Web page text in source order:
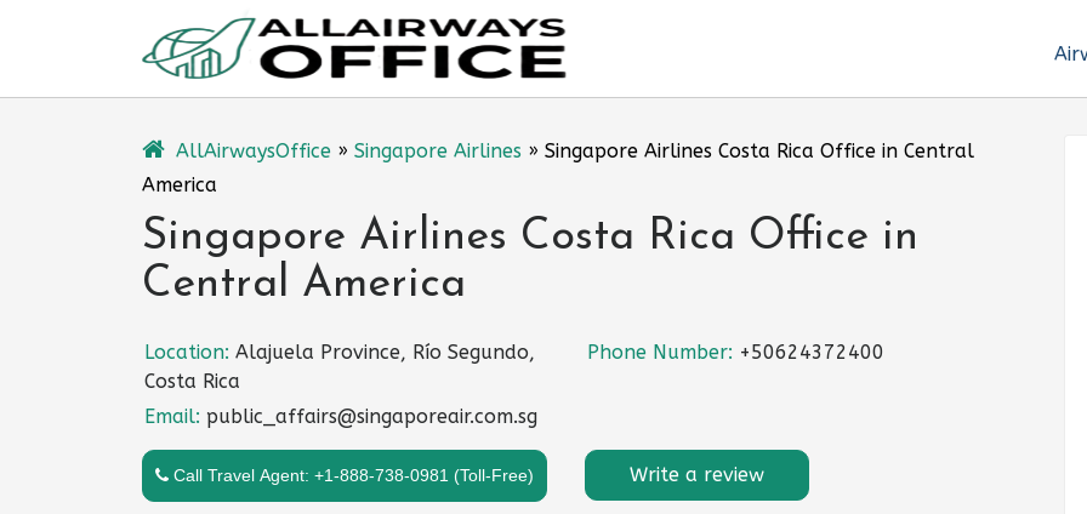
AllAirwaysOffice » Singapore Airlines » Singapore Airlines Costa Rica Office in Central
America
Singapore Airlines Costa Rica Office in
Central America
Location: Alajuela Province, Río Segundo,
Costa Rica
Phone Number: +50624372400
Email: public_affairs@singaporeair.com.sg
Call Travel Agent: +1-888-738-0981 (Toll-Free) Write a review